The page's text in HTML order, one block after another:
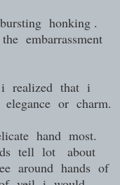
honking .
embarrassment
realized that i
or charm.
hand most.
tell lot about
around hands of